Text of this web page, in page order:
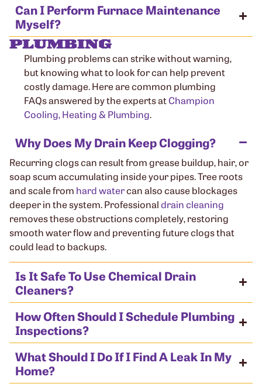
Can I Perform Furnace Maintenance
Myself?
PLUMBING
Plumbing problems can strike without warning,
but knowing what to look for can help prevent
costly damage. Here are common plumbing
FAQs answered by the experts atChampion
Cooling, Heating & Plumbing.
Why Does My Drain Keep Clogging?
Recurring clogs can result from grease buildup, hair, or
soap scum accumulating inside your pipes. Tree roots
and scale from hard watercan also cause blockages
deeper in the system. Professionaldrain cleaning
removes these obstructions completely, restoring
smooth water flow and preventing future clogs that
could lead to backups.
Is It Safe To Use Chemical Drain
Cleaners?
How Often Should I Schedule Plumbing
Inspections?
What Should I Do If I Find A Leak In My
Home?